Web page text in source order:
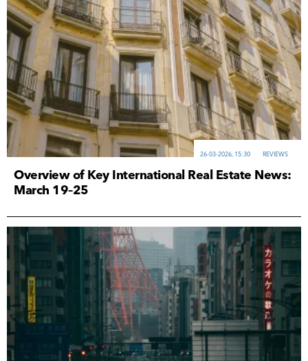
REVIEWS
26-03-2026, 15:30
Overview of Key International Real Estate News:
March 19–25